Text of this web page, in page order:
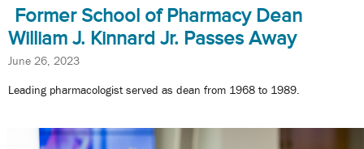
Former School of Pharmacy Dean
William J. Kinnard Jr. Passes Away
June 26, 2023
Leading pharmacologist served as dean from 1968 to 1989.